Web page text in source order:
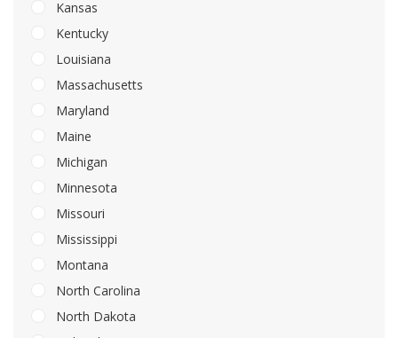
Kansas
Kentucky
Louisiana
Massachusetts
Maryland
Maine
Michigan
Minnesota
Missouri
Mississippi
Montana
North Carolina
North Dakota